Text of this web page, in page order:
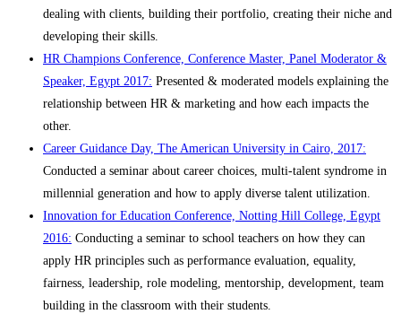
dealing with clients, building their portfolio, creating their niche and
developing their skills.
HR Champions Conference, Conference Master, Panel Moderator &
Speaker, Egypt 2017: Presented & moderated models explaining the
relationship between HR & marketing and how each impacts the
other.
Career Guidance Day, The American University in Cairo, 2017:
Conducted a seminar about career choices, multi-talent syndrome in
millennial generation and how to apply diverse talent utilization.
Innovation for Education Conference, Notting Hill College, Egypt
2016: Conducting a seminar to school teachers on how they can
apply HR principles such as performance evaluation, equality,
fairness, leadership, role modeling, mentorship, development, team
building in the classroom with their students.